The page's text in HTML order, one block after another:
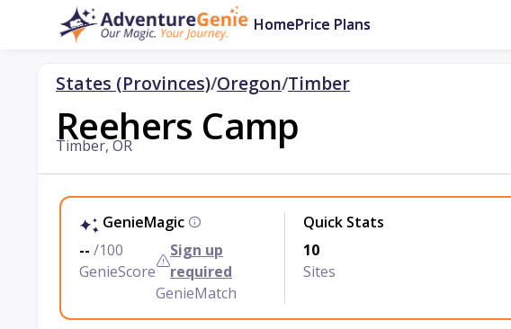
HomePrice Plans
States (Provinces)/Oregon/Timber
Reehers Camp
Timber, OR
GenieMagic
-- /100
GenieScore
Sign up
required
GenieMatch
Quick Stats
10
Sites